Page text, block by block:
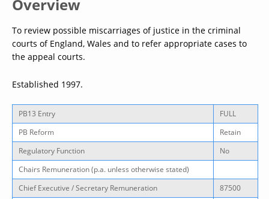
Overview
To review possible miscarriages of justice in the criminal
courts of England, Wales and to refer appropriate cases to
the appeal courts.
Established 1997.
PB13 Entry
FULL
PB Reform
Retain
Regulatory Function
No
Chairs Remuneration (p.a. unless otherwise stated)
Chief Executive / Secretary Remuneration
87500